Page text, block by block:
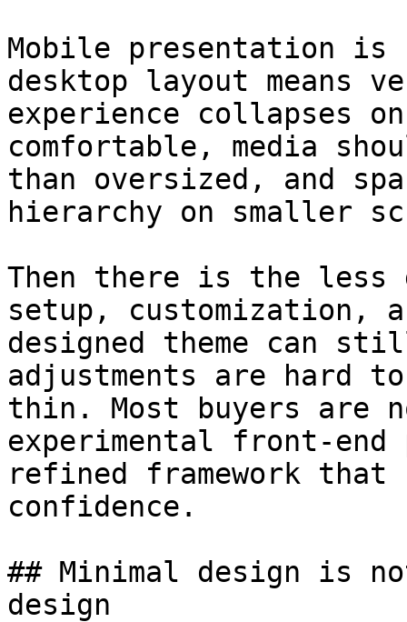
Mobile presentation is
desktop layout
experience collapses
comfortable, media
than oversized, and
hierarchy on smaller
Then there is the less
setup, customization,
designed theme can
adjustments are hard
thin. Most buyers are
experimental front-
refined framework that
confidence.
## Minimal design is
design